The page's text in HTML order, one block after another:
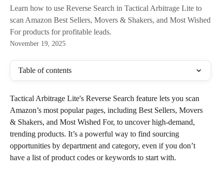
Learn how to use Reverse Search in Tactical Arbitrage Lite to
scan Amazon Best Sellers, Movers & Shakers, and Most Wished
For products for profitable leads.
November 19, 2025
Table of contents
Tactical Arbitrage Lite's Reverse Search feature lets you scan
Amazon’s most popular pages, including Best Sellers, Movers
& Shakers, and Most Wished For, to uncover high-demand,
trending products. It’s a powerful way to find sourcing
opportunities by department and category, even if you don’t
have a list of product codes or keywords to start with.